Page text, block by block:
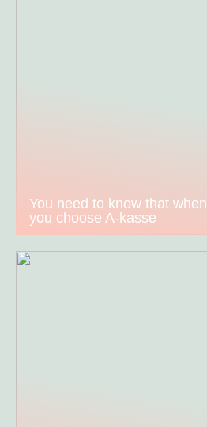
You need to know that when
you choose A-kasse